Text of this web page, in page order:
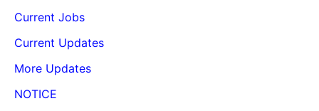
Current Jobs
Current Updates
More Updates
NOTICE